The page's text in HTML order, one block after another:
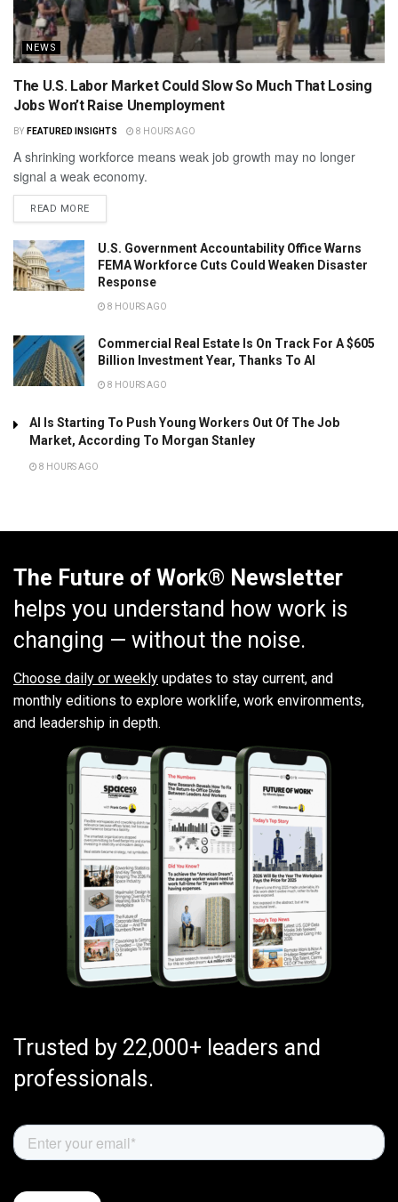
NEWS
The U.S. Labor Market Could Slow So Much That Losing
Jobs Won’t Raise Unemployment
BY FEATURED INSIGHTS 8 HOURS AGO
A shrinking workforce means weak job growth may no longer
signal a weak economy.
READ MORE
U.S. Government Accountability Office Warns
FEMA Workforce Cuts Could Weaken Disaster
Response
8 HOURS AGO
Commercial Real Estate Is On Track For A $605
Billion Investment Year, Thanks To AI
8 HOURS AGO
AI Is Starting To Push Young Workers Out Of The Job
Market, According To Morgan Stanley
8 HOURS AGO
The Future of Work® Newsletter
helps you understand how work is
changing — without the noise.
Choose daily or weekly updates to stay current, and
monthly editions to explore worklife, work environments,
and leadership in depth.
Trusted by 22,000+ leaders and
professionals.